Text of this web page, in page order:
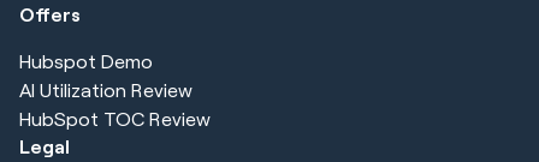
Offers
Hubspot Demo
AI Utilization Review
HubSpot TOC Review
Legal